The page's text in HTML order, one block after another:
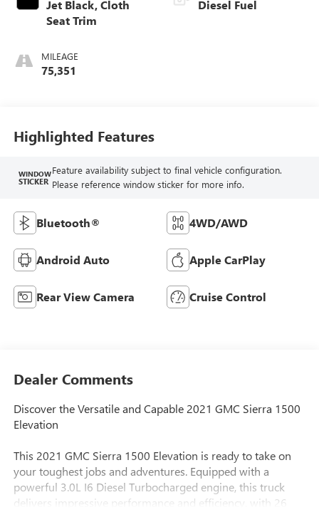
Jet Black, Cloth
Seat Trim
MILEAGE
75,351
Diesel Fuel
Highlighted Features
WINDOW
STICKER
Feature availability subject to final vehicle configuration.
Please reference window sticker for more info.
Bluetooth® 4WD/AWD
Android Auto Apple CarPlay
Rear View Camera Cruise Control
Dealer Comments
Discover the Versatile and Capable 2021 GMC Sierra 1500
Elevation
This 2021 GMC Sierra 1500 Elevation is ready to take on
your toughest jobs and adventures. Equipped with a
powerful 3.0L I6 Diesel Turbocharged engine, this truck
delivers impressive performance and efficiency, with 26